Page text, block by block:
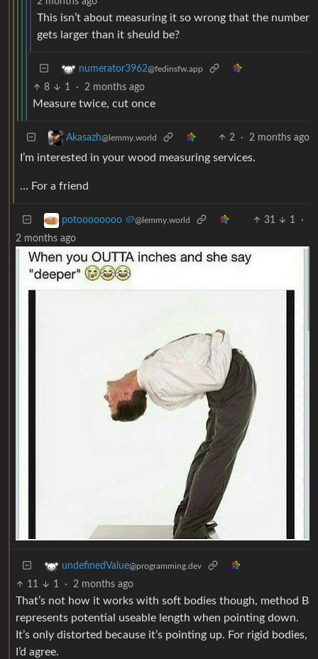
This isn’t about measuring it so wrong that the number
gets larger than it sheuld be?
numerator3962@fedinsfw.app
8 1 · 2 months ago
Measure twice, cut once
Akasazh@lemmy.world 2 · 2 months ago
I’m interested in your wood measuring services.
… For a friend
potoooooooo 🥔@lemmy.world 31 1
·
2 months ago
undefinedValue@programming.dev
11 1 · 2 months ago
That’s not how it works with soft bodies though, method B
represents potential useable length when pointing down.
It’s only distorted because it’s pointing up. For rigid bodies,
I’d agree.